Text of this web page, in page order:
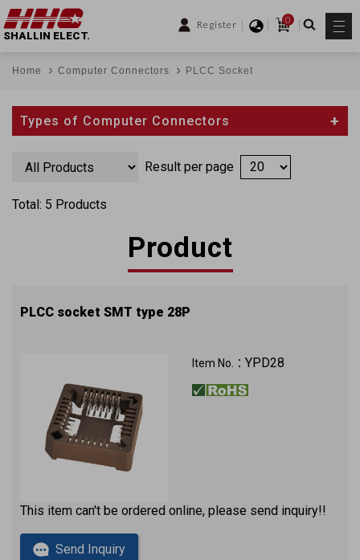
Register
0
SHALLIN ELECT.
Home Computer Connectors PLCC Socket
Types of Computer Connectors
Result per page
Total: 5 Products
Product
PLCC socket SMT type 28P
Item No.： YPD28
This item can't be ordered online, please send inquiry!!
Send Inquiry